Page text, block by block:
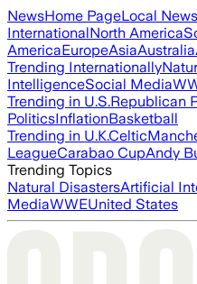
NewsHome PageLocal News
InternationalNorth America
AmericaEuropeAsiaAustralia
Trending Internationally
IntelligenceSocial Media
Trending in U.S.Republican
PoliticsInflationBasketball
Trending in U.K.Celtic
LeagueCarabao CupAndy
Trending Topics
Natural DisastersArtificial
MediaWWEUnited States